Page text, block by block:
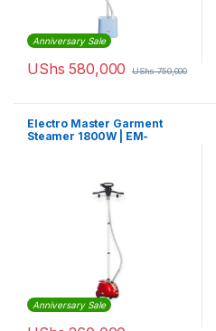
Anniversary Sale
UShs 580,000 UShs750,000
Electro Master Garment
Steamer 1800W | EM-
Anniversary Sale